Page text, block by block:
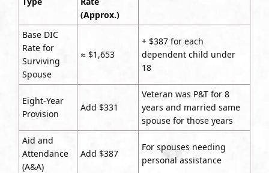
(Approx.)
Base DIC
Rate for
Surviving
Spouse
≈ $1,653
+ $387 for each
dependent child under
18
Eight-Year
Provision
Add $331
Veteran was P&T for 8
years and married same
spouse for those years
Aid and
Attendance
(A&A)
Add $387
For spouses needing
personal assistance